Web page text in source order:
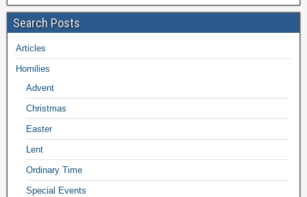
Search Posts
Articles
Homilies
Advent
Christmas
Easter
Lent
Ordinary Time
Special Events